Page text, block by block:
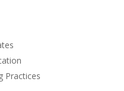
Practices